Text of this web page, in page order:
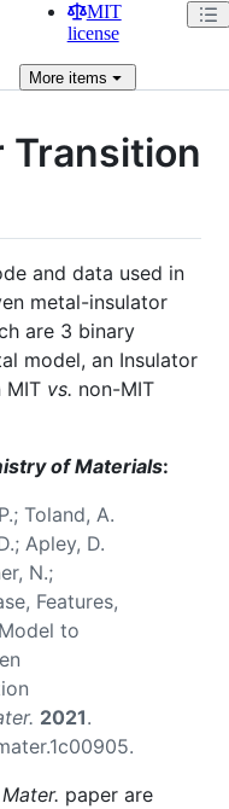
MIT
license
Moreitems
Transition
and data used in
metal-insulator
are 3 binary
model, an Insulator
MIT vs. non-MIT
of Materials:
Toland, A.
Apley, D.
N.;
Features,
to
2021.
paper are